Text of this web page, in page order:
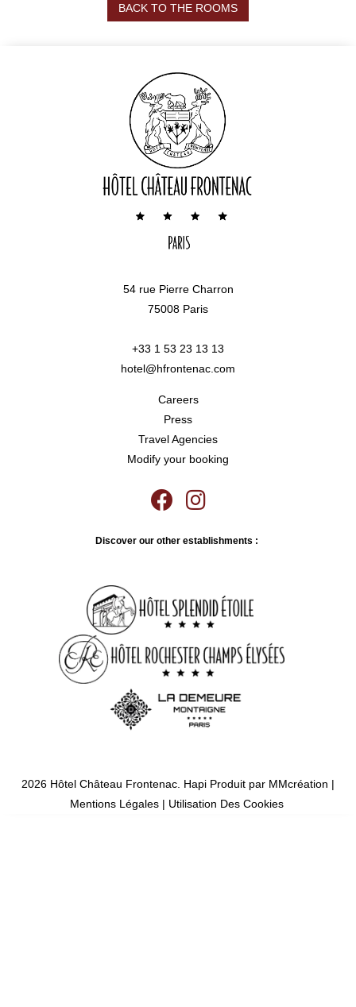
BACK TO THE ROOMS
54 rue Pierre Charron
75008 Paris
+33 1 53 23 13 13
hotel@hfrontenac.com
Careers
Press
Travel Agencies
Modify your booking
Discover our other establishments :
2026 Hôtel Château Frontenac. Hapi Produit par MMcréation |
Mentions Légales| Utilisation Des Cookies